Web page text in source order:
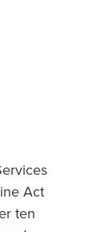
Act
ten